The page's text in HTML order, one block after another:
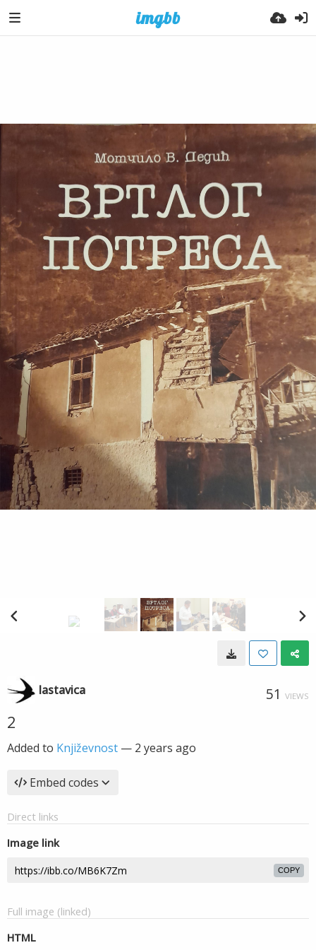
lastavica 51 VIEWS
2
Added to Književnost — 2 years ago
Embed codes
Direct links
Image link
COPY
Full image (linked)
HTML